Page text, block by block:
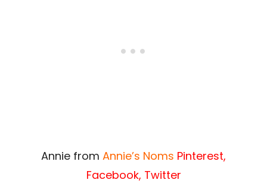
Annie from Annie’s Noms Pinterest,
Facebook, Twitter